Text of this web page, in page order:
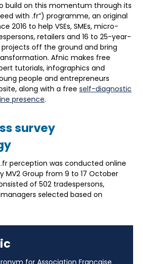
build on this momentum through its
with .fr”) programme, an original
2016 to help VSEs, SMEs, micro-
retailers and 16 to 25-year-
off the ground and bring
Afnic makes free
tutorials, infographics and
people and entrepreneurs
along with a free self-diagnostic
presence.
survey
perception was conducted online
MV2 Group from 9 to 17 October
of 502 tradespersons,
managers selected based on
for Association Française